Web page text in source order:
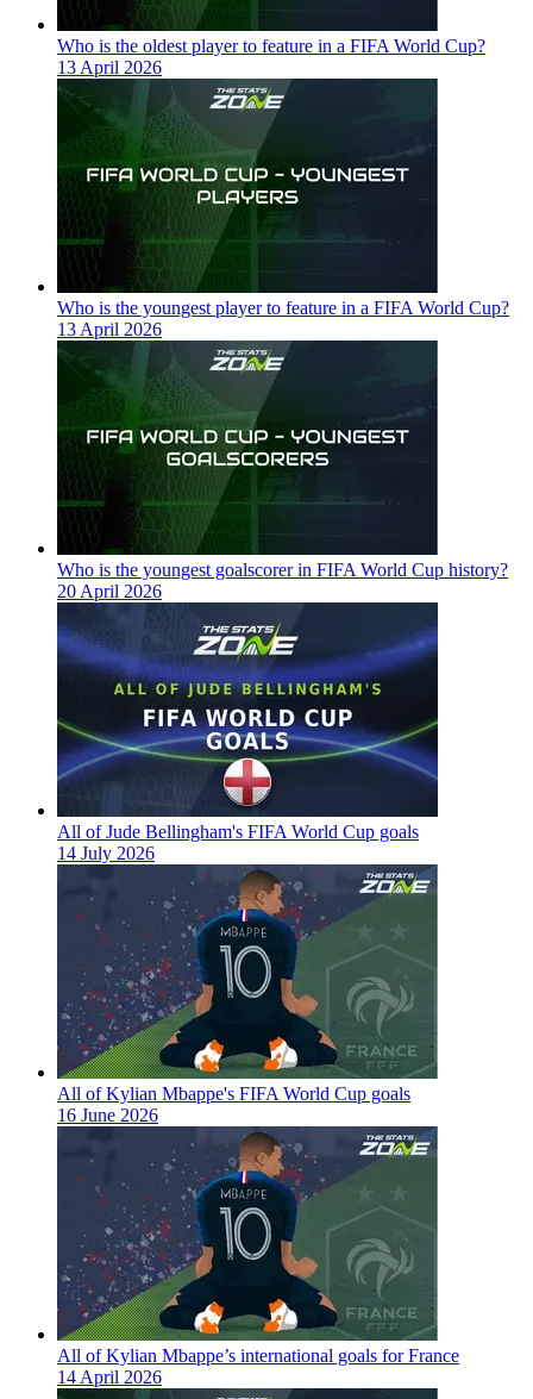
Who is the oldest player to feature in a FIFA World Cup?
13 April 2026
Who is the youngest player to feature in a FIFA World Cup?
13 April 2026
Who is the youngest goalscorer in FIFA World Cup history?
20 April 2026
All of Jude Bellingham's FIFA World Cup goals
14 July 2026
All of Kylian Mbappe's FIFA World Cup goals
16 June 2026
All of Kylian Mbappe’s international goals for France
14 April 2026